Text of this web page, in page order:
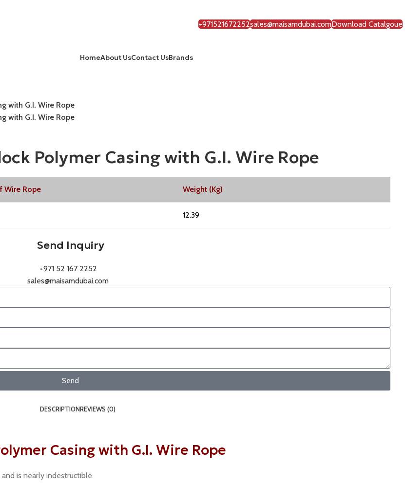
+971521672252sales@maisamdubai.comDownload Catalgoue
HomeAbout UsContact UsBrands
with G.I. Wire Rope
with G.I. Wire Rope
Polymer Casing with G.I. Wire Rope
Wire Rope Weight (Kg)
12.39
Send Inquiry
+971 52 167 2252
sales@maisamdubai.com
Send
DESCRIPTIONREVIEWS (0)
Casing with G.I. Wire Rope
is nearly indestructible.